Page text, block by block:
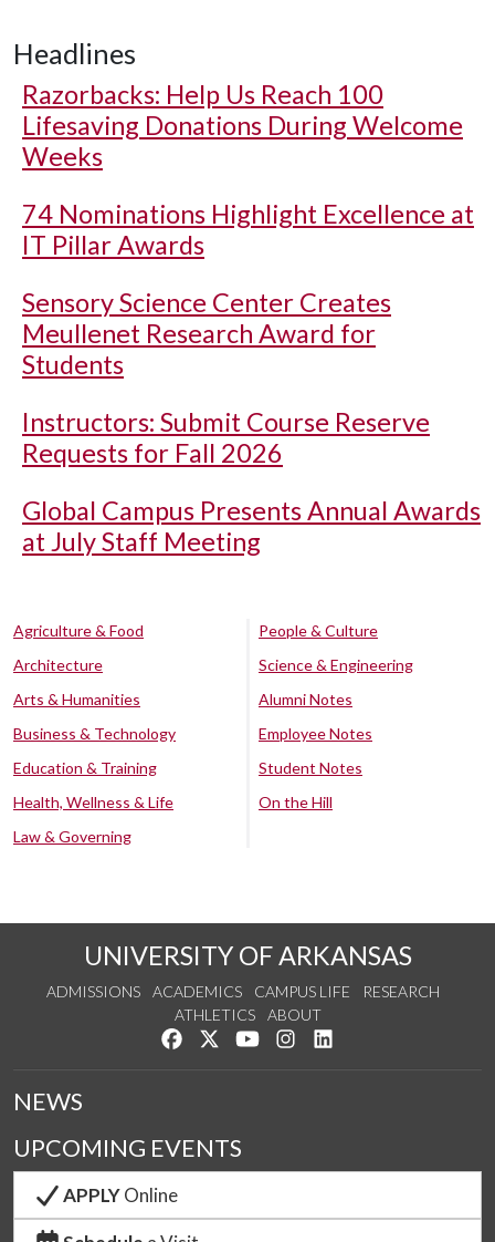
Headlines
Razorbacks: Help Us Reach 100
Lifesaving Donations During Welcome
Weeks
74 Nominations Highlight Excellence at
IT Pillar Awards
Sensory Science Center Creates
Meullenet Research Award for
Students
Instructors: Submit Course Reserve
Requests for Fall 2026
Global Campus Presents Annual Awards
at July Staff Meeting
Agriculture & Food
Architecture
Arts & Humanities
Business & Technology
Education & Training
Health, Wellness & Life
Law & Governing
People & Culture
Science & Engineering
Alumni Notes
Employee Notes
Student Notes
On the Hill
UNIVERSITY OF ARKANSAS
ADMISSIONS ACADEMICS CAMPUS LIFE
RESEARCH
ATHLETICS
ABOUT
Like us on Facebook
Follow us on Twitter
Watch us on YouTube
See us on Instagram
NEWS
UPCOMING EVENTS
APPLYOnline